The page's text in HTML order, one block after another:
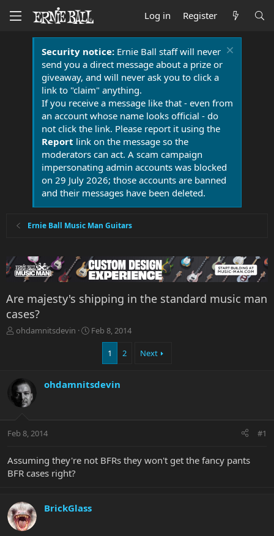
Log in Register
Security notice:Ernie Ball staff will never
send you a direct message about a prize or
giveaway, and will never ask you to click a
link to "claim" anything.
If you receive a message like that - even from
an account whose name looks official - do
not click the link. Please report it using the
Report link on the message so the
moderators can act. A scam campaign
impersonating admin accounts was blocked
on 29 July 2026; those accounts are banned
and their messages have been deleted.
Ernie Ball Music Man Guitars
Are majesty's shipping in the standard music man
cases?
T
d
s
t
r
t
r
ohdamnitsdevin
S
d
e
Feb 8, 2014
1 2 Next
ohdamnitsdevin
Feb 8, 2014 #1
Assuming they're not BFRs they won't get the fancy pants
BFR cases right?
BrickGlass